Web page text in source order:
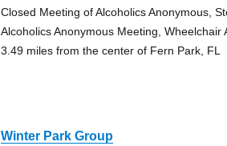
Closed Meeting of Alcoholics Anonymous,
Alcoholics Anonymous Meeting, Wheelchair
3.49 miles from the center of Fern Park, FL
Winter Park Group